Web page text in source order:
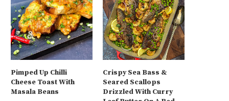
Pimped Up Chilli
Cheese Toast With
Masala Beans
Crispy Sea Bass &
Seared Scallops
Drizzled With Curry